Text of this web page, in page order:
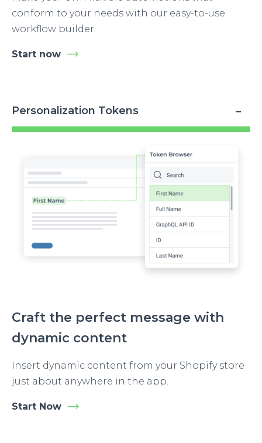
conform to your needs with our easy-to-use
workflow builder.
Start now
Personalization Tokens
Craft the perfect message with
dynamic content
Insert dynamic content from your Shopify store
just about anywhere in the app.
Start Now